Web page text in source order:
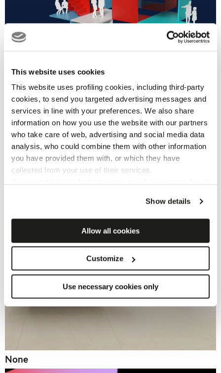
This website uses cookies
This website uses profiling cookies, including third-party
cookies, to send you targeted advertising messages and
services in line with your preferences. We also share
information on how you use the website with our partners
who take care of web, advertising and social media data
analysis, who could combine them with other information
you have provided them with, or which they have
collected from your use of their services.
by clicking on the “Accept cookies” button. If you do not
want profiling cookies, you can refuse your consent using
the “Refuse” button.
Show details
Allow all cookies
Customize
Use necessary cookies only
Cersaie 2025
None